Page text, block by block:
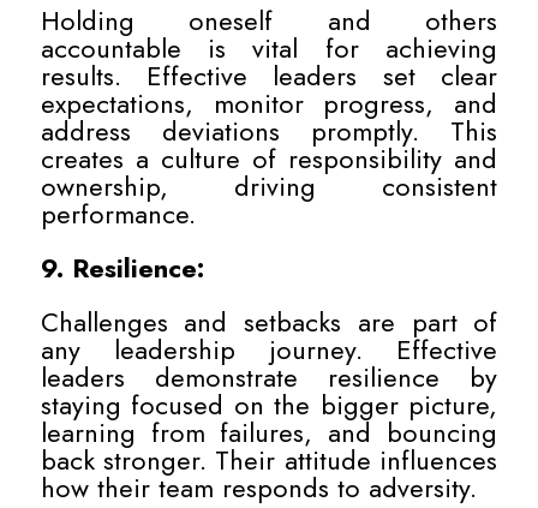
Holding oneself and others
accountable is vital for achieving
results. Effective leaders set clear
expectations, monitor progress, and
address deviations promptly. This
creates a culture of responsibility and
ownership, driving consistent
performance.
9. Resilience:
Challenges and setbacks are part of
any leadership journey. Effective
leaders demonstrate resilience by
staying focused on the bigger picture,
learning from failures, and bouncing
back stronger. Their attitude influences
how their team responds to adversity.